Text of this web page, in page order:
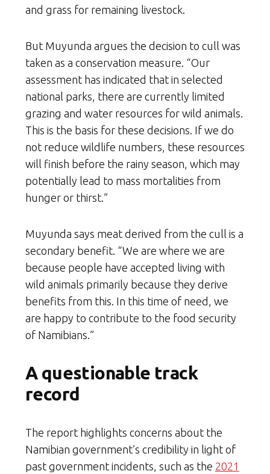
and grass for remaining livestock.
But Muyunda argues the decision to cull was
taken as a conservation measure. “Our
assessment has indicated that in selected
national parks, there are currently limited
grazing and water resources for wild animals.
This is the basis for these decisions. If we do
not reduce wildlife numbers, these resources
will finish before the rainy season, which may
potentially lead to mass mortalities from
hunger or thirst.”
Muyunda says meat derived from the cull is a
secondary benefit. “We are where we are
because people have accepted living with
wild animals primarily because they derive
benefits from this. In this time of need, we
are happy to contribute to the food security
of Namibians.”
A questionable track
record
The report highlights concerns about the
Namibian government’s credibility in light of
past government incidents, such as the 2021